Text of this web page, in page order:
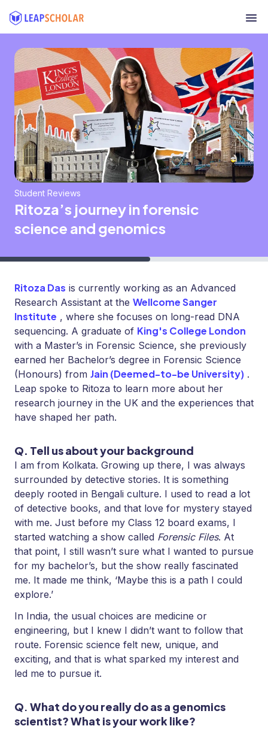
Student Reviews
Ritoza’s journey in forensic
science and genomics
Ritoza Das is currently working as an Advanced
Research Assistant at the Wellcome Sanger
Institute , where she focuses on long-read DNA
sequencing. A graduate of King's College London
with a Master’s in Forensic Science, she previously
earned her Bachelor’s degree in Forensic Science
(Honours) from Jain (Deemed-to-be University) .
Leap spoke to Ritoza to learn more about her
research journey in the UK and the experiences that
have shaped her path.
Q. Tell us about your background
I am from Kolkata. Growing up there, I was always
surrounded by detective stories. It is something
deeply rooted in Bengali culture. I used to read a lot
of detective books, and that love for mystery stayed
with me. Just before my Class 12 board exams, I
started watching a show called Forensic Files. At
that point, I still wasn’t sure what I wanted to pursue
for my bachelor’s, but the show really fascinated
me. It made me think, ‘Maybe this is a path I could
explore.’
In India, the usual choices are medicine or
engineering, but I knew I didn’t want to follow that
route. Forensic science felt new, unique, and
exciting, and that is what sparked my interest and
led me to pursue it.
Q. What do you really do as a genomics
scientist? What is your work like?